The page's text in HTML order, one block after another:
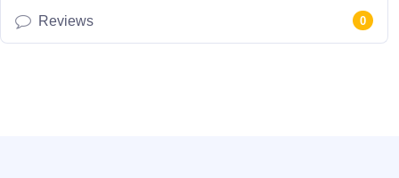
Reviews 0